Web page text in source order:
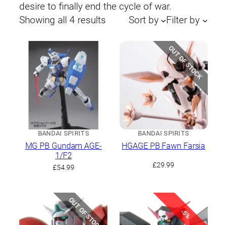
desire to finally end the cycle of war.
Showing all 4 results SortedSort by Filter by
BANDAI SPIRITS
MG PB Gundam AGE-
1/F2
£54.99
OUT OF STOCK
BANDAI SPIRITS
HGAGE PB Fawn Farsia
£29.99
OUT OF STOCK -5%